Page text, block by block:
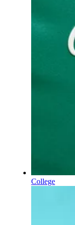
College